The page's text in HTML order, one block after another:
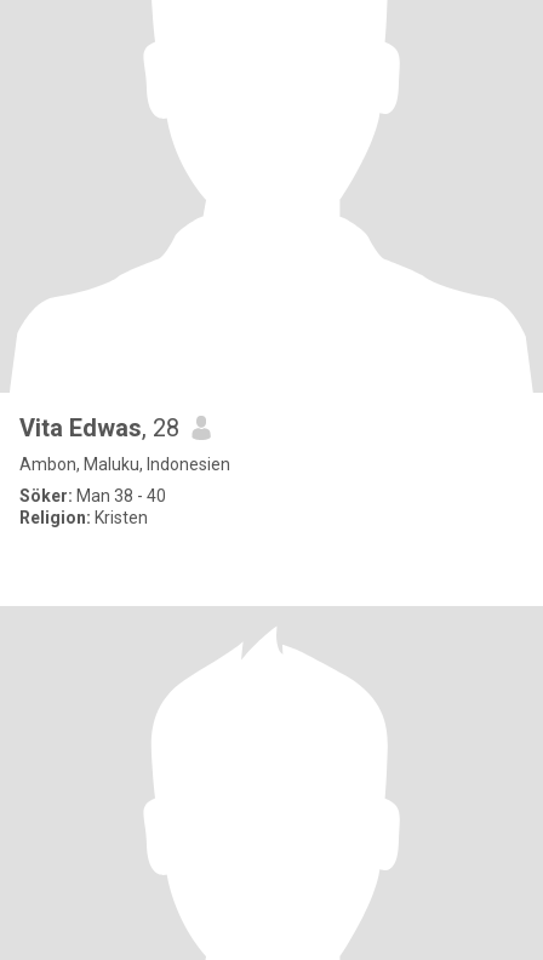
Vita Edwas, 28
Ambon, Maluku, Indonesien
Söker: Man 38 - 40
Religion: Kristen